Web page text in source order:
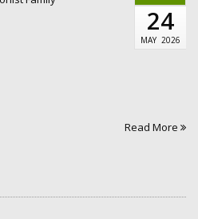
24
MAY 2026
Read More